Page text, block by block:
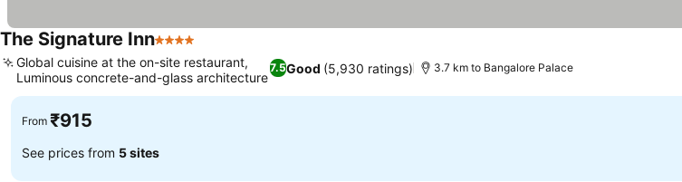
The Signature Inn4 Stars
7.5Good (5,930 ratings)
Global cuisine at the on-site restaurant,
Luminous concrete-and-glass architecture
3.7 km to Bangalore Palace
From ₹915
See prices from 5 sites